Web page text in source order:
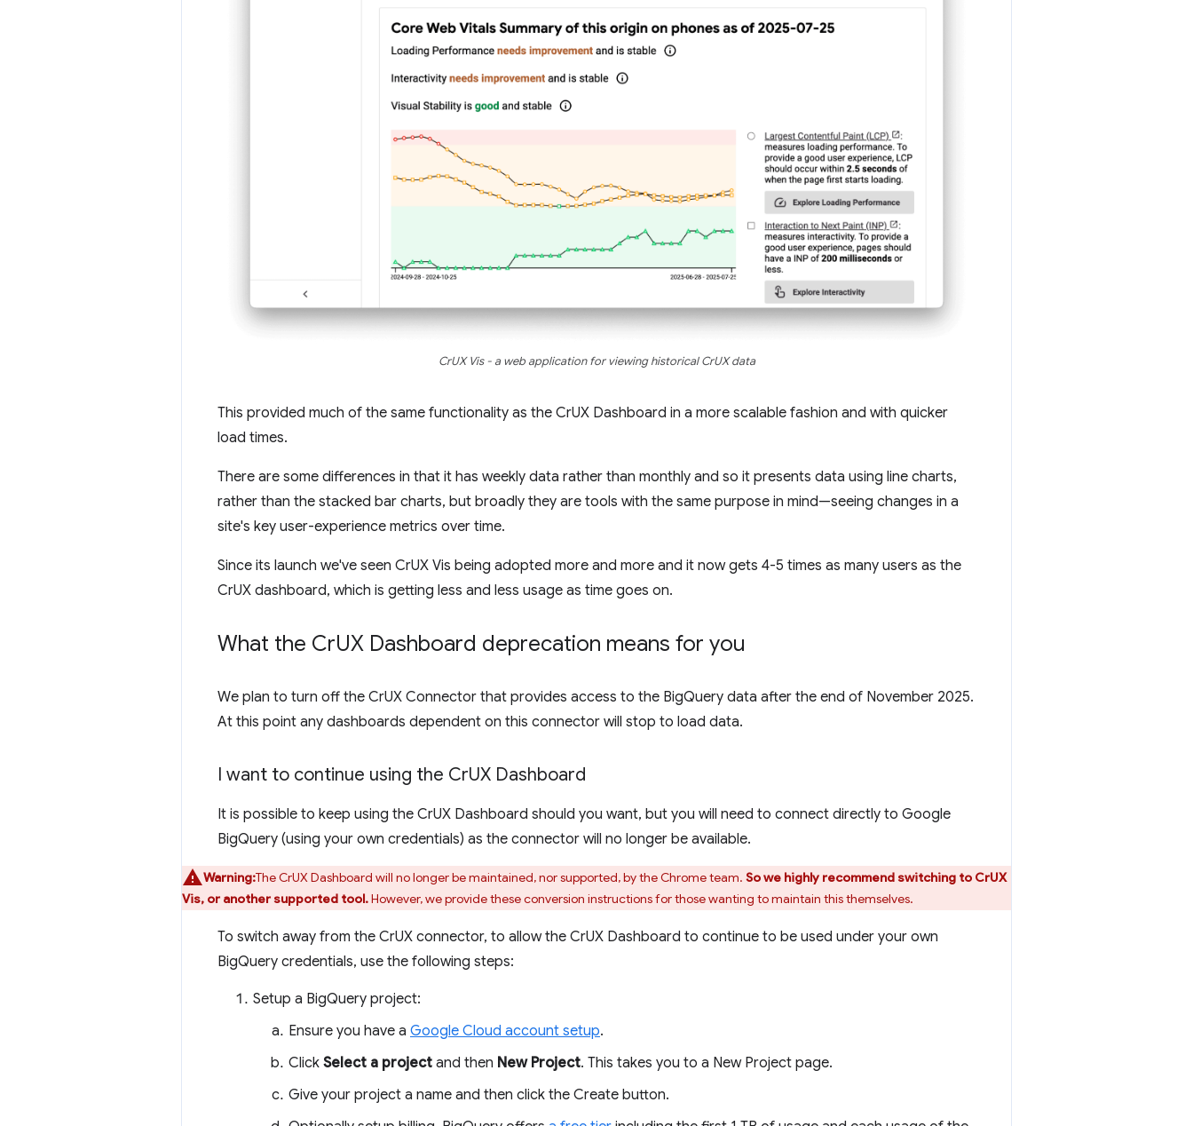
CrUX Vis - a web application for viewing historical CrUX data
This provided much of the same functionality as the CrUX Dashboard in a more scalable fashion and with quicker
load times.
There are some differences in that it has weekly data rather than monthly and so it presents data using line charts,
rather than the stacked bar charts, but broadly they are tools with the same purpose in mind—seeing changes in a
site's key user-experience metrics over time.
Since its launch we've seen CrUX Vis being adopted more and more and it now gets 4-5 times as many users as the
CrUX dashboard, which is getting less and less usage as time goes on.
What the CrUX Dashboard deprecation means for you
We plan to turn off the CrUX Connector that provides access to the BigQuery data after the end of November 2025.
At this point any dashboards dependent on this connector will stop to load data.
I want to continue using the CrUX Dashboard
It is possible to keep using the CrUX Dashboard should you want, but you will need to connect directly to Google
BigQuery (using your own credentials) as the connector will no longer be available.
Warning:The CrUX Dashboard will no longer be maintained, nor supported, by the Chrome team. So we highly recommend switching to CrUX
Vis, or another supported tool.However, we provide these conversion instructions for those wanting to maintain this themselves.
To switch away from the CrUX connector, to allow the CrUX Dashboard to continue to be used under your own
BigQuery credentials, use the following steps:
Setup a BigQuery project:
Ensure you have a Google Cloud account setup.
Click Select a project and then New Project. This takes you to a New Project page.
Give your project a name and then click the Create button.